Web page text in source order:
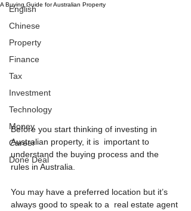
English
Chinese
Property
Finance
Tax
Investment
Technology
Money
Career
Done Deal
A Buying Guide for Australian Property
Before you start thinking of investing in
Australian property, it is  important to
understand the buying process and the
rules in Australia.
You may have a preferred location but it’s
always good to speak to a  real estate agent